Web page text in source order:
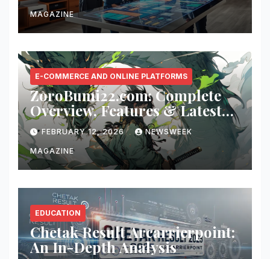
MAGAZINE
E-COMMERCE AND ONLINE PLATFORMS
ZoroBumi22.com: Complete
Overview, Features & Latest
Updates
FEBRUARY 12, 2026 NEWSWEEK
MAGAZINE
EDUCATION
Chetak Result Arcarrierpoint:
An In-Depth Analysis